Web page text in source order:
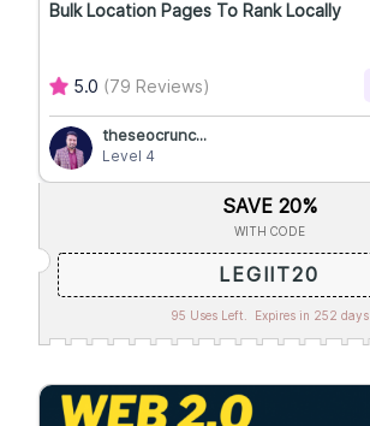
Bulk Location Pages To Rank Locally
5.0 (79 Reviews)
theseocrunc...
Level 4
SAVE 20%
WITH CODE
LEGIIT20
95 Uses Left. Expires in 252 days